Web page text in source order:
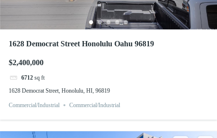
1628 Democrat Street Honolulu Oahu 96819
$2,400,000
6712 sq ft
1628 Democrat Street, Honolulu, HI, 96819
Commercial/Industrial Commercial/Industrial